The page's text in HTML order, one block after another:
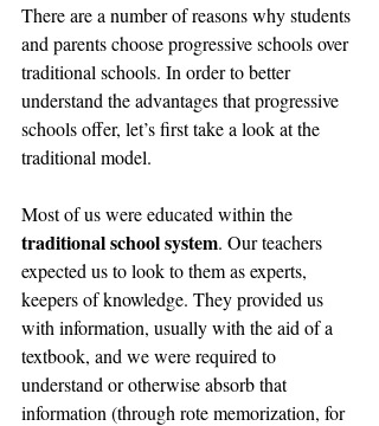
There are a number of reasons why students
and parents choose progressive schools over
traditional schools. In order to better
understand the advantages that progressive
schools offer, let’s first take a look at the
traditional model.
Most of us were educated within the
traditional school system. Our teachers
expected us to look to them as experts,
keepers of knowledge. They provided us
with information, usually with the aid of a
textbook, and we were required to
understand or otherwise absorb that
information (through rote memorization, for